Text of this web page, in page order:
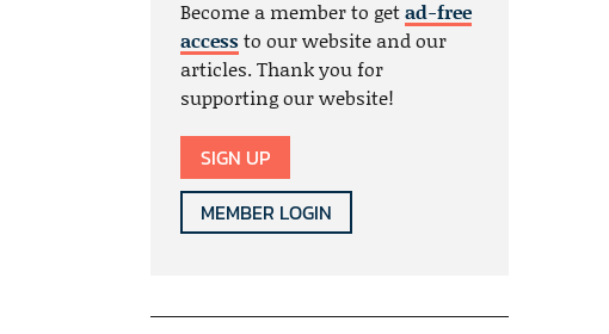
Become a member to getad-free
accessto our website and our
articles. Thank you for
supporting our website!
SIGN UP
MEMBER LOGIN